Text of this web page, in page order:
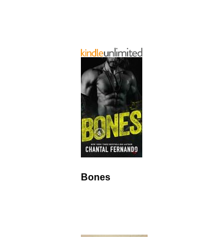
Bones